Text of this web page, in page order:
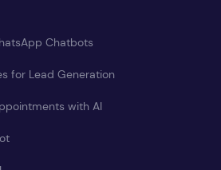
Chatbots
for Lead Generation
with AI